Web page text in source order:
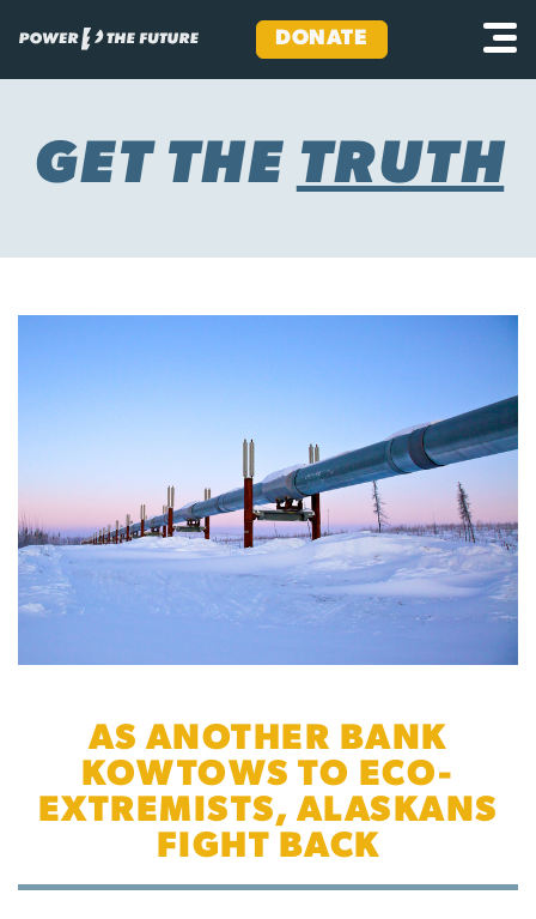
content
DONATE
GET THE TRUTH
AS ANOTHER BANK
KOWTOWS TO ECO-
EXTREMISTS, ALASKANS
FIGHT BACK